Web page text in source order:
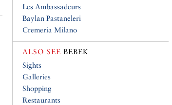
Les Ambassadeurs
Baylan Pastaneleri
Cremeria Milano
ALSO SEE BEBEK
Sights
Galleries
Shopping
Restaurants